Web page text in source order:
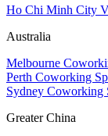
Ho Chi Minh City
Australia
Melbourne
Perth Coworking
Sydney Coworking
Greater China